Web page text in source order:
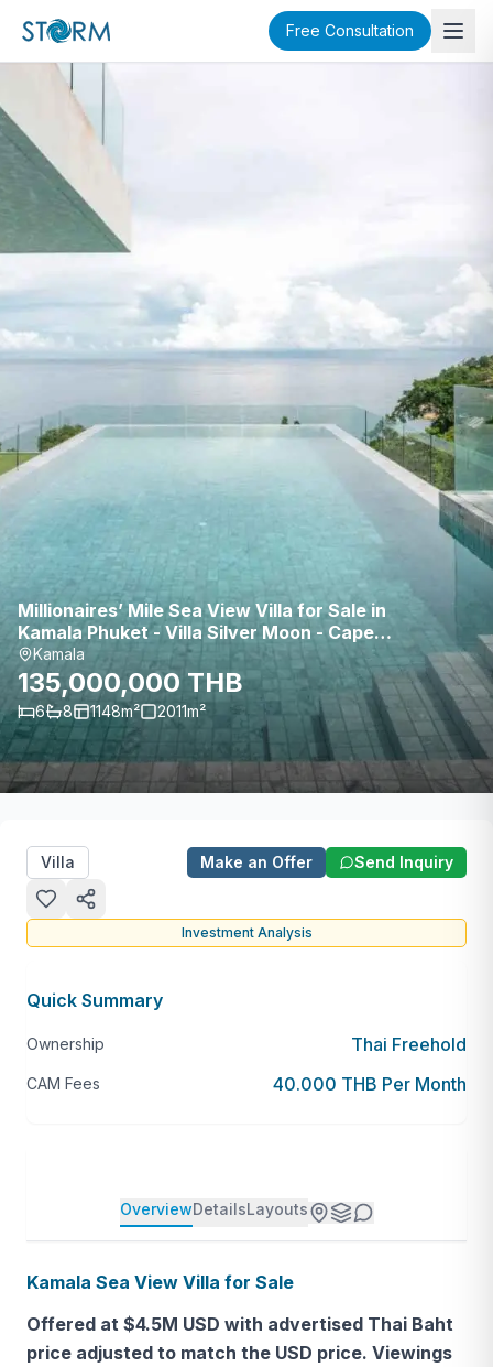
Free Consultation
Millionaires’ Mile Sea View Villa for Sale in
Kamala Phuket - Villa Silver Moon - Cape
Amarin Estate
Kamala
135,000,000 THB
6 8 1148m² 2011m²
Villa Make an Offer Send Inquiry
Investment Analysis
Quick Summary
Ownership Thai Freehold
CAM Fees 40.000 THB Per Month
OverviewDetailsLayouts
Kamala Sea View Villa for Sale
Offered at $4.5M USD with advertised Thai Baht
price adjusted to match the USD price. Viewings